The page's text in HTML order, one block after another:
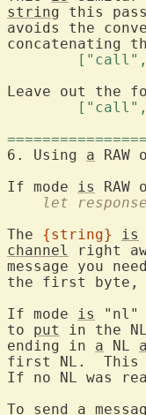
string this
avoids the
Leave out the
6. Using a RAW
If mode is
let
The {string}
is
channel
right
message you
the first byte,
If mode is "nl"
to put
in the
ending in a NL
first NL.  This
If no NL was
To send a